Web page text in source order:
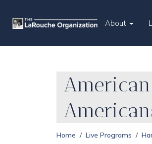
About
Home Live Programs